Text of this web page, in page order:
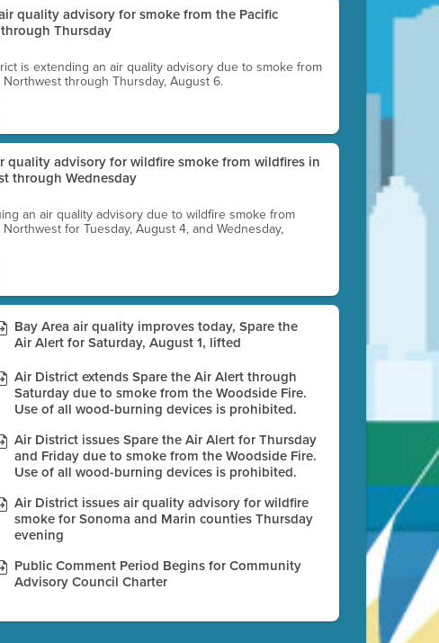
quality advisory for smoke from the Pacific
Thursday
is extending an air quality advisory due to smoke from
through Thursday, August 6.
quality advisory for wildfire smoke from wildfires in
through Wednesday
an air quality advisory due to wildfire smoke from
for Tuesday, August 4, and Wednesday,
Bay Area air quality improves today, Spare the
Air Alert for Saturday, August 1, lifted
Air District extends Spare the Air Alert through
Saturday due to smoke from the Woodside Fire.
Use of all wood-burning devices is prohibited.
Air District issues Spare the Air Alert for Thursday
and Friday due to smoke from the Woodside Fire.
Use of all wood-burning devices is prohibited.
Air District issues air quality advisory for wildfire
smoke for Sonoma and Marin counties Thursday
evening
Public Comment Period Begins for Community
Advisory Council Charter